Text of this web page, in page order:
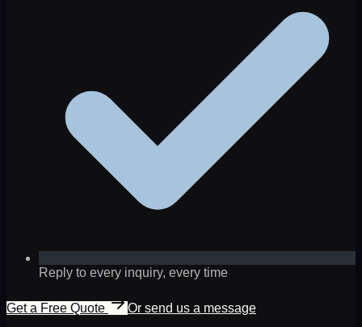
Reply to every inquiry, every time
Get a Free Quote
Or send us a message